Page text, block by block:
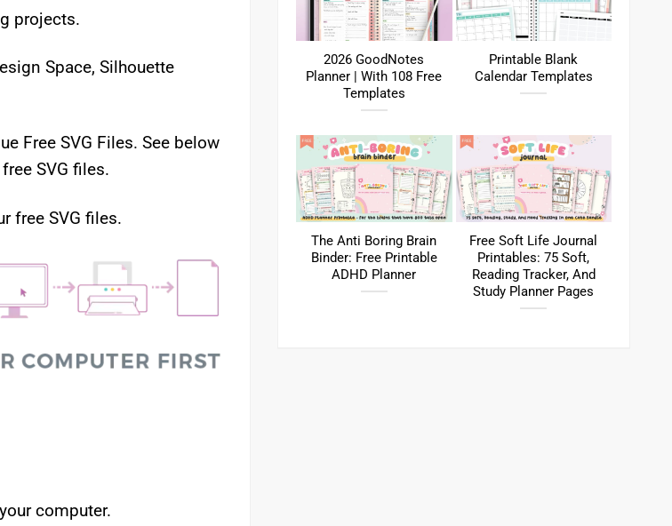
projects.
Space, Silhouette
Free SVG Files. See below
SVG files.
free SVG files.
computer.
2026 GoodNotes
Planner | With 108 Free
Templates
Printable Blank
Calendar Templates
The Anti Boring Brain
Binder: Free Printable
ADHD Planner
Free Soft Life Journal
Printables: 75 Soft,
Reading Tracker, And
Study Planner Pages